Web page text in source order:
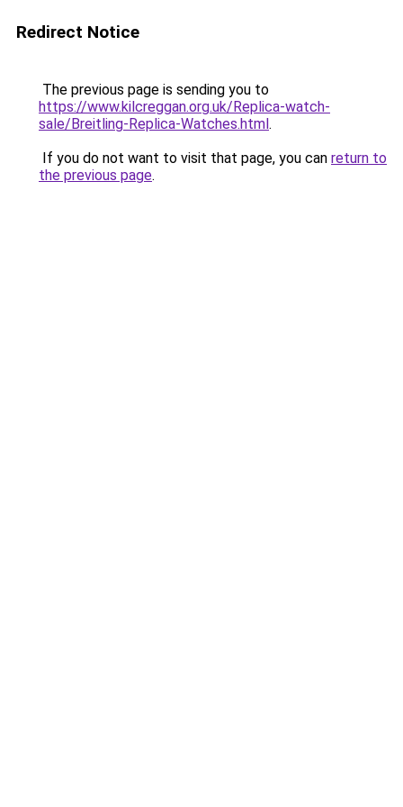
Redirect Notice
The previous page is sending you to
https://www.kilcreggan.org.uk/Replica-watch-
sale/Breitling-Replica-Watches.html.
If you do not want to visit that page, you can return to
the previous page.